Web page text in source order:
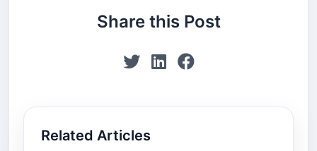
Share this Post
Related Articles